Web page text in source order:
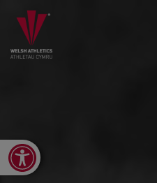
Open toolbar